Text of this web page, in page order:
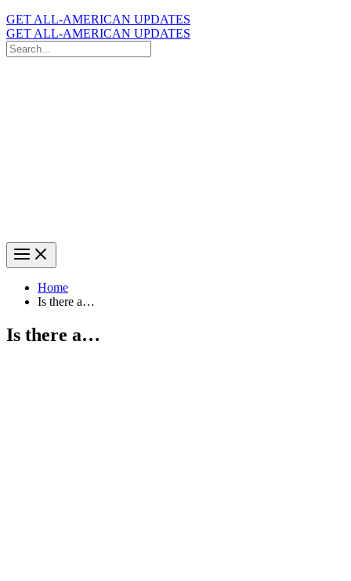
GET ALL-AMERICAN UPDATES
GET ALL-AMERICAN UPDATES
Search
for:
Home
Is there a…
Is there a…